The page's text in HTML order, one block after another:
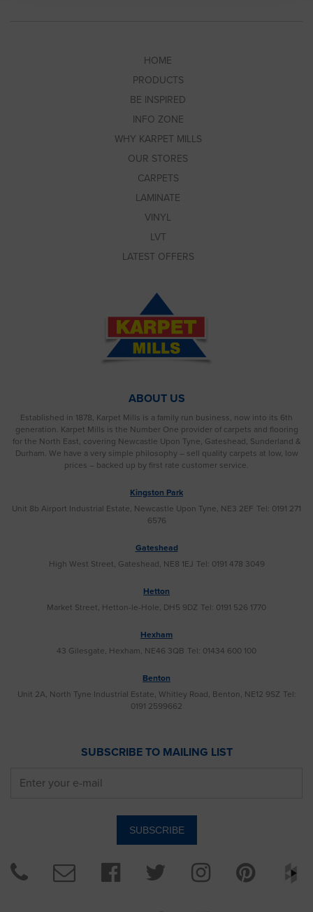
HOME
PRODUCTS
BE INSPIRED
INFO ZONE
WHY KARPET MILLS
OUR STORES
CARPETS
LAMINATE
VINYL
LVT
LATEST OFFERS
ABOUT US
Established in 1878, Karpet Mills is a family run business, now into its 6th
generation. Karpet Mills is the Number One provider of carpets and flooring
for the North East, covering Newcastle Upon Tyne, Gateshead, Sunderland &
Durham. We have a very simple philosophy – sell quality carpets at low, low
prices – backed up by first rate customer service.
Kingston Park
Unit 8b Airport Industrial Estate, Newcastle Upon Tyne, NE3 2EF Tel: 0191 271
6576
Gateshead
High West Street, Gateshead, NE8 1EJ Tel: 0191 478 3049
Hetton
Market Street, Hetton-le-Hole, DH5 9DZ Tel: 0191 526 1770
Hexham
43 Gilesgate, Hexham, NE46 3QB Tel: 01434 600 100
Benton
Unit 2A, North Tyne Industrial Estate, Whitley Road, Benton, NE12 9SZ Tel:
0191 2599662
SUBSCRIBE TO MAILING LIST